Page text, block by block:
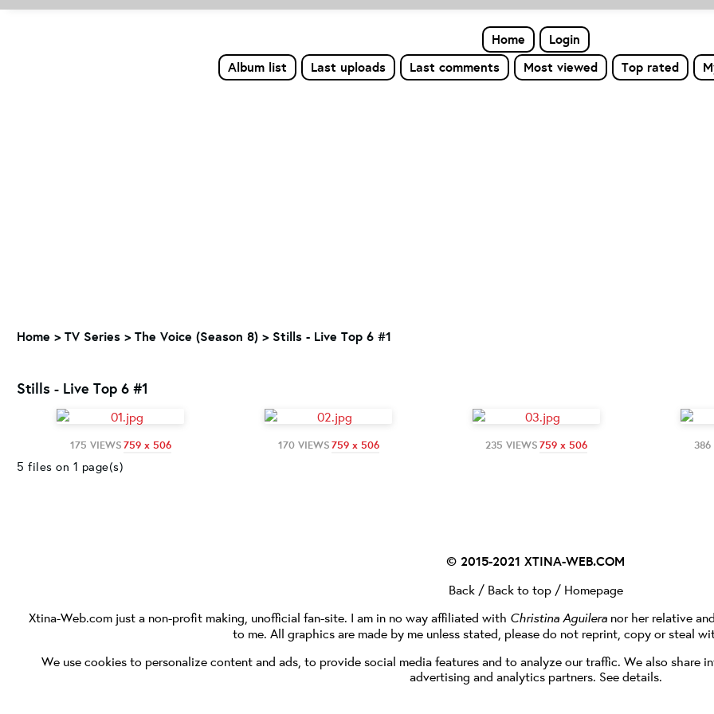
Home
Login
Album list
Last uploads Last comments Most viewed Top rated
Home > TV Series > The Voice (Season 8) > Stills - Live Top 6 #1
Stills - Live Top 6 #1
175 VIEWS759 x 506 170 VIEWS759 x 506 235 VIEWS759 x 506 386
5 files on 1 page(s)
© 2015-2021 XTINA-WEB.COM
Back/ Back to top/ Homepage
Xtina-Web.com just a non-profit making, unofficial fan-site. I am in no way affiliated with Christina Aguilera nor her relative
to me. All graphics are made by me unless stated, please do not reprint, copy or steal
We use cookies to personalize content and ads, to provide social media features and to analyze our traffic. We also share
advertising and analytics partners. See details.